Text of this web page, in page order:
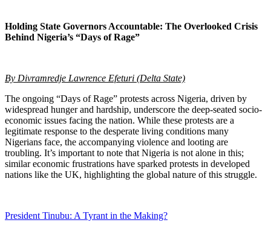
Holding State Governors Accountable: The Overlooked Crisis
Behind Nigeria’s “Days of Rage”
By Divramredje Lawrence Efeturi (Delta State)
The ongoing “Days of Rage” protests across Nigeria, driven by
widespread hunger and hardship, underscore the deep-seated socio-
economic issues facing the nation. While these protests are a
legitimate response to the desperate living conditions many
Nigerians face, the accompanying violence and looting are
troubling. It’s important to note that Nigeria is not alone in this;
similar economic frustrations have sparked protests in developed
nations like the UK, highlighting the global nature of this struggle.
President Tinubu: A Tyrant in the Making?